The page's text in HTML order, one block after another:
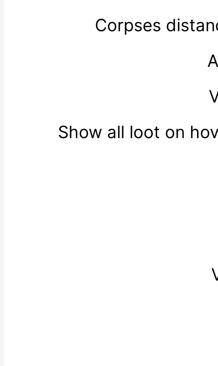
Corpses
Show all loot on